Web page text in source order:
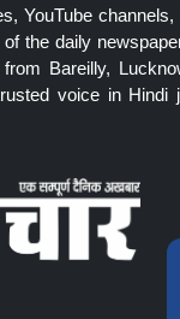
YouTube
the daily
Bareilly,
voice in Hindi